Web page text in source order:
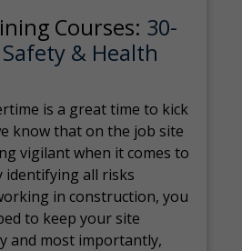
Courses: 30-
& Health
is a great time to kick
know that on the job site
vigilant when it comes to
identifying all risks
in construction, you
to keep your site
and most importantly,